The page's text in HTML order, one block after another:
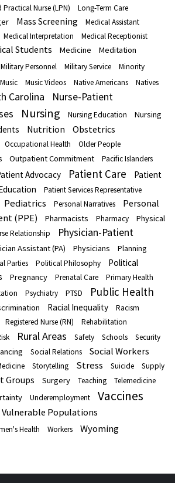
Practical Nurse (LPN) Long-Term Care
Mass Screening Medical Assistant
Medical Interpretation Medical Receptionist
Students Medicine Meditation
Military Personnel Military Service
Minority
Music Music Videos Native Americans Natives
Carolina
Nurse-Patient
Nursing Nursing Education
Nursing
Nutrition Obstetrics
Occupational Health Older People
Outpatient Commitment Pacific Islanders
Advocacy Patient Care
Patient
Patient Services Representative
Pediatrics Personal Narratives
Personal
(PPE)
Pharmacists Pharmacy
Physical
Relationship
Physician-Patient
Assistant (PA) Physicians
Planning
Parties Political Philosophy
Political
Pregnancy Prenatal Care
Primary Health
Psychiatry PTSD Public Health
Racial Inequality
Racism
Registered Nurse (RN)
Rehabilitation
Rural Areas Safety Schools Security
Social Relations Social Workers
Storytelling Stress Suicide
Supply
Groups Surgery Teaching
Telemedicine
Underemployment Vaccines
Vulnerable Populations
Health Workers Wyoming